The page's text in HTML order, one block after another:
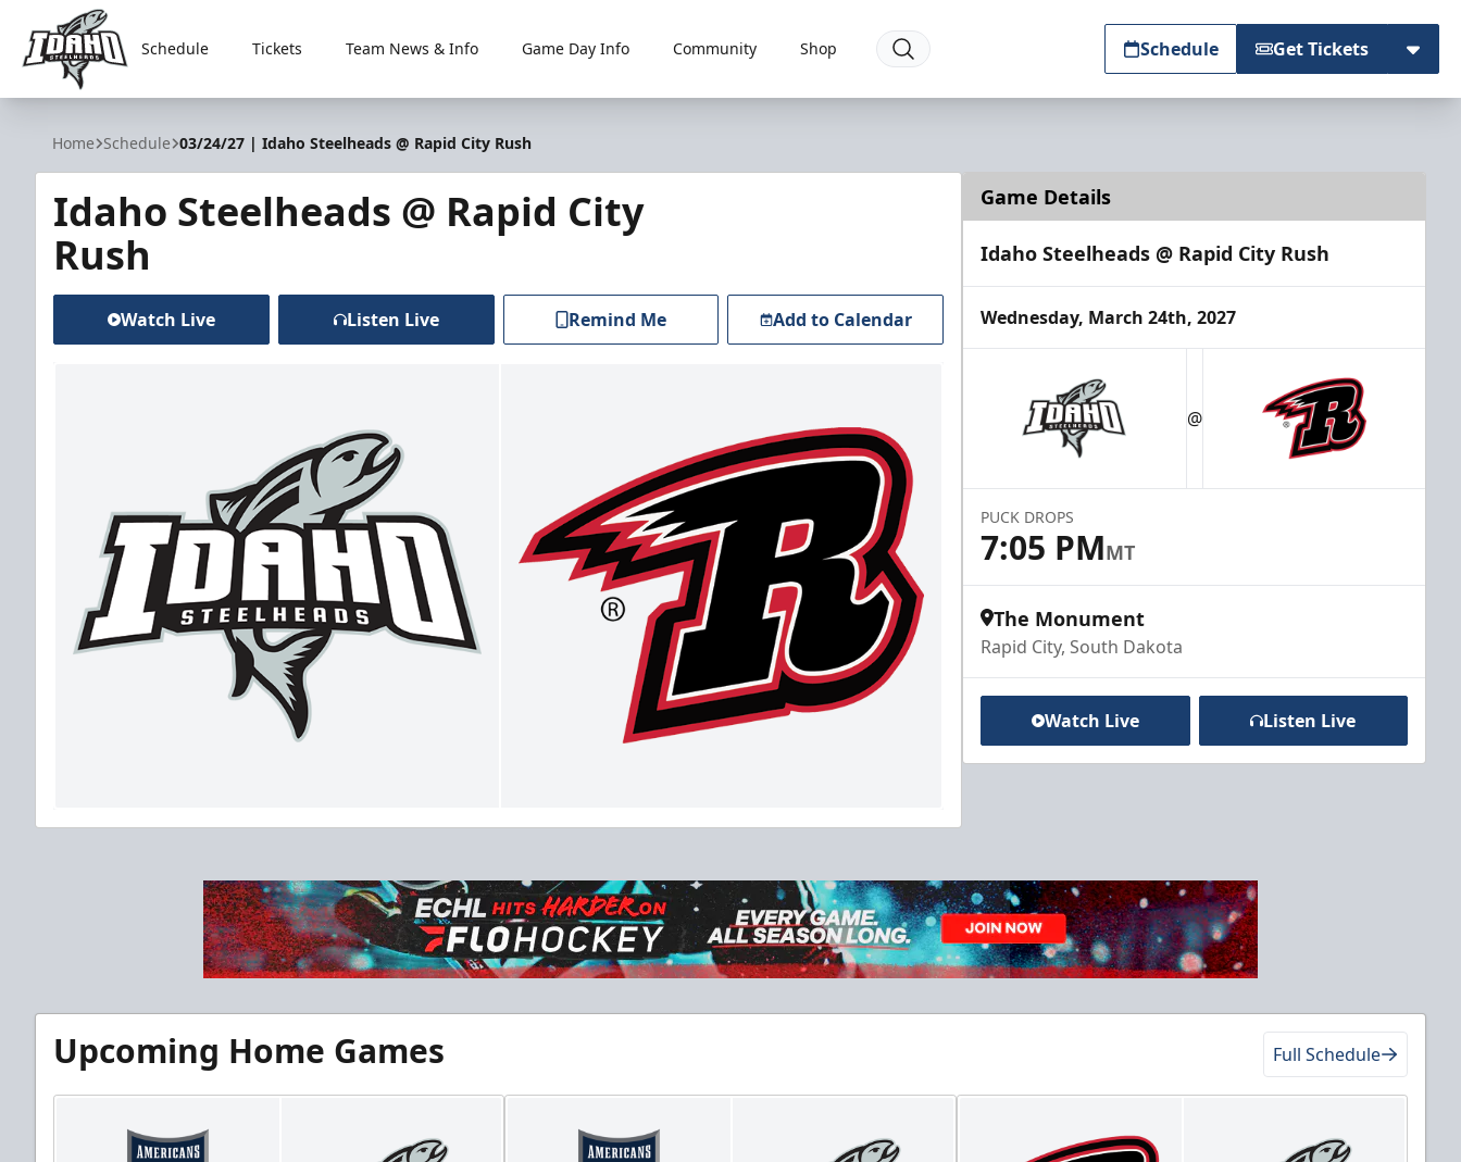
Idaho Steelheads
Schedule Tickets Team News & Info Game Day Info Community Shop Schedule Get Tickets
Home Schedule 03/24/27 | Idaho Steelheads @ Rapid City Rush
Idaho Steelheads @ Rapid City
Rush
Watch Live Listen Live Remind Me Add to Calendar
Game Details
Idaho Steelheads @ Rapid City Rush
Wednesday, March 24th, 2027
@
PUCK DROPS
7:05 PMMT
The Monument
Rapid City, South Dakota
Watch Live Listen Live
Upcoming Home Games Full Schedule